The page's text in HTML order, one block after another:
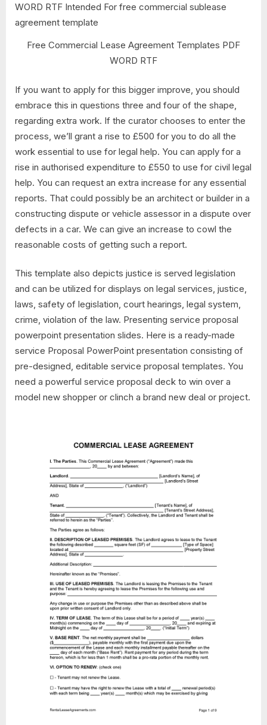
Free Commercial Lease Agreement Templates PDF
WORD RTF
If you want to apply for this bigger improve, you should
embrace this in questions three and four of the shape,
regarding extra work. If the curator chooses to enter the
process, we’ll grant a rise to £500 for you to do all the
work essential to use for legal help. You can apply for a
rise in authorised expenditure to £550 to use for civil legal
help. You can request an extra increase for any essential
reports. That could possibly be an architect or builder in a
constructing dispute or vehicle assessor in a dispute over
defects in a car. We can give an increase to cowl the
reasonable costs of getting such a report.
This template also depicts justice is served legislation
and can be utilized for displays on legal services, justice,
laws, safety of legislation, court hearings, legal system,
crime, violation of the law. Presenting service proposal
powerpoint presentation slides. Here is a ready-made
service Proposal PowerPoint presentation consisting of
pre-designed, editable service proposal templates. You
need a powerful service proposal deck to win over a
model new shopper or clinch a brand new deal or project.